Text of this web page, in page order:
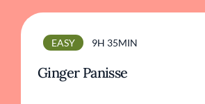
EASY 9H 35MIN
Ginger Panisse